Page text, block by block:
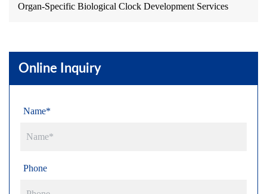
Organ-Specific Biological Clock Development Services
Online Inquiry
Name*
Phone